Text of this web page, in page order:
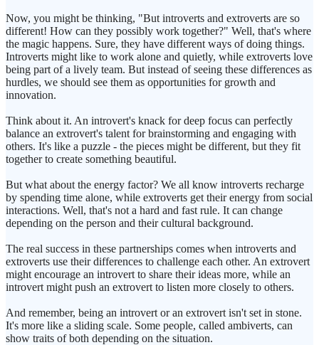
Now, you might be thinking, "But introverts and extroverts are so
different! How can they possibly work together?" Well, that's where
the magic happens. Sure, they have different ways of doing things.
Introverts might like to work alone and quietly, while extroverts love
being part of a lively team. But instead of seeing these differences as
hurdles, we should see them as opportunities for growth and
innovation.
Think about it. An introvert's knack for deep focus can perfectly
balance an extrovert's talent for brainstorming and engaging with
others. It's like a puzzle - the pieces might be different, but they fit
together to create something beautiful.
But what about the energy factor? We all know introverts recharge
by spending time alone, while extroverts get their energy from social
interactions. Well, that's not a hard and fast rule. It can change
depending on the person and their cultural background.
The real success in these partnerships comes when introverts and
extroverts use their differences to challenge each other. An extrovert
might encourage an introvert to share their ideas more, while an
introvert might push an extrovert to listen more closely to others.
And remember, being an introvert or an extrovert isn't set in stone.
It's more like a sliding scale. Some people, called ambiverts, can
show traits of both depending on the situation.